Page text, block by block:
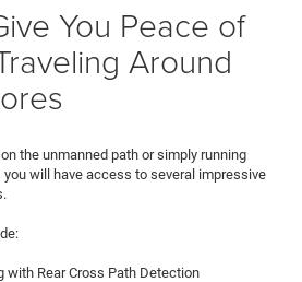
You Peace of
Around
the unmanned path or simply running
will have access to several impressive
with Rear Cross Path Detection